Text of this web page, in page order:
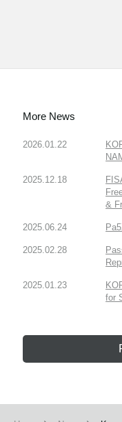
More News
2026.01.22
2025.12.18
&
2025.06.24
2025.02.28
2025.01.23
for